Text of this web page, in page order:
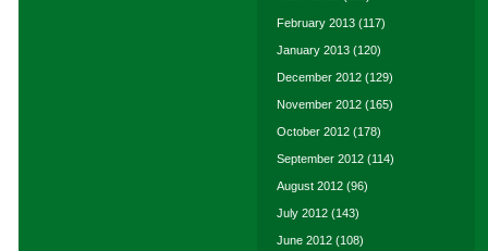
February 2013 (117)
January 2013 (120)
December 2012 (129)
November 2012 (165)
October 2012 (178)
September 2012 (114)
August 2012 (96)
July 2012 (143)
June 2012 (108)